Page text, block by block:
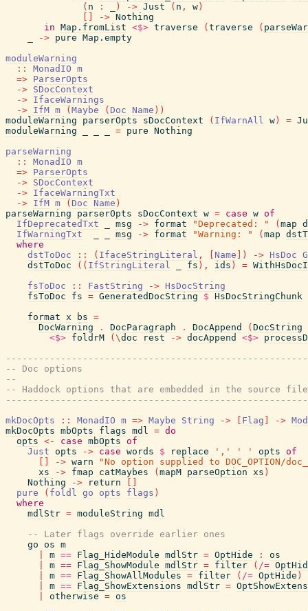
( n : ) -> Just ( n , w )
-> Nothing
in Map.fromList <$> traverse ( traverse (
-> pure Map.empty
moduleWarning
::
MonadIO m
=> ParserOpts
-> SDocContext
-> IfaceWarnings
-> IfM m ( Maybe ( Doc Name ) )
moduleWarning
parserOpts sDocContext ( IfWarnAll w ) =
moduleWarning
= pure Nothing
parseWarning
::
MonadIO m
=> ParserOpts
-> SDocContext
-> IfaceWarningTxt
-> IfM m ( Doc Name )
parseWarning
parserOpts sDocContext w = case w of
IfDeprecatedTxt
msg -> format "Deprecated: " ( map
IfWarningTxt
msg -> format "Warning: " ( map
where
dstToDoc
:: ( IfaceStringLiteral , Name ) -> HsDoc
dstToDoc
( ( IfStringLiteral fs ) , ids ) =
fsToDoc
:: FastString -> HsDocString
fsToDoc
fs = GeneratedDocString $ HsDocStringChunk
format x bs =
DocWarning
. DocParagraph . DocAppend ( DocString
<$> foldrM ( \doc rest -> docAppend <$>
-- Doc options
--
-- Haddock options that are embedded in the source file
mkDocOpts
:: MonadIO m => Maybe String -> Flag ->
mkDocOpts mbOpts flags mdl = do
opts <- case mbOpts of
Just opts -> case words $ replace ',' ' ' opts of
-> warn
"No option supplied to DOC_OPTION/
xs
-> fmap catMaybes ( mapM parseOption xs )
Nothing
-> return
pure
( foldl go opts flags )
where
mdlStr = moduleString mdl
-- Later flags override earlier ones
go os m
m == Flag_HideModule mdlStr = OptHide :
os
m == Flag_ShowModule mdlStr = filter ( /=
m == Flag_ShowAllModules = filter ( /= OptHide )
m == Flag_ShowExtensions mdlStr =
otherwise = os